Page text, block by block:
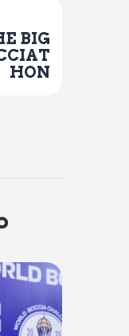
BIG
HON